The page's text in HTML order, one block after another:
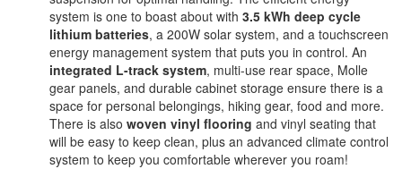
system is one to boast about with 3.5 kWh deep cycle
lithium batteries, a 200W solar system, and a touchscreen
energy management system that puts you in control. An
integrated L-track system, multi-use rear space, Molle
gear panels, and durable cabinet storage ensure there is a
space for personal belongings, hiking gear, food and more.
There is also woven vinyl flooring and vinyl seating that
will be easy to keep clean, plus an advanced climate control
system to keep you comfortable wherever you roam!